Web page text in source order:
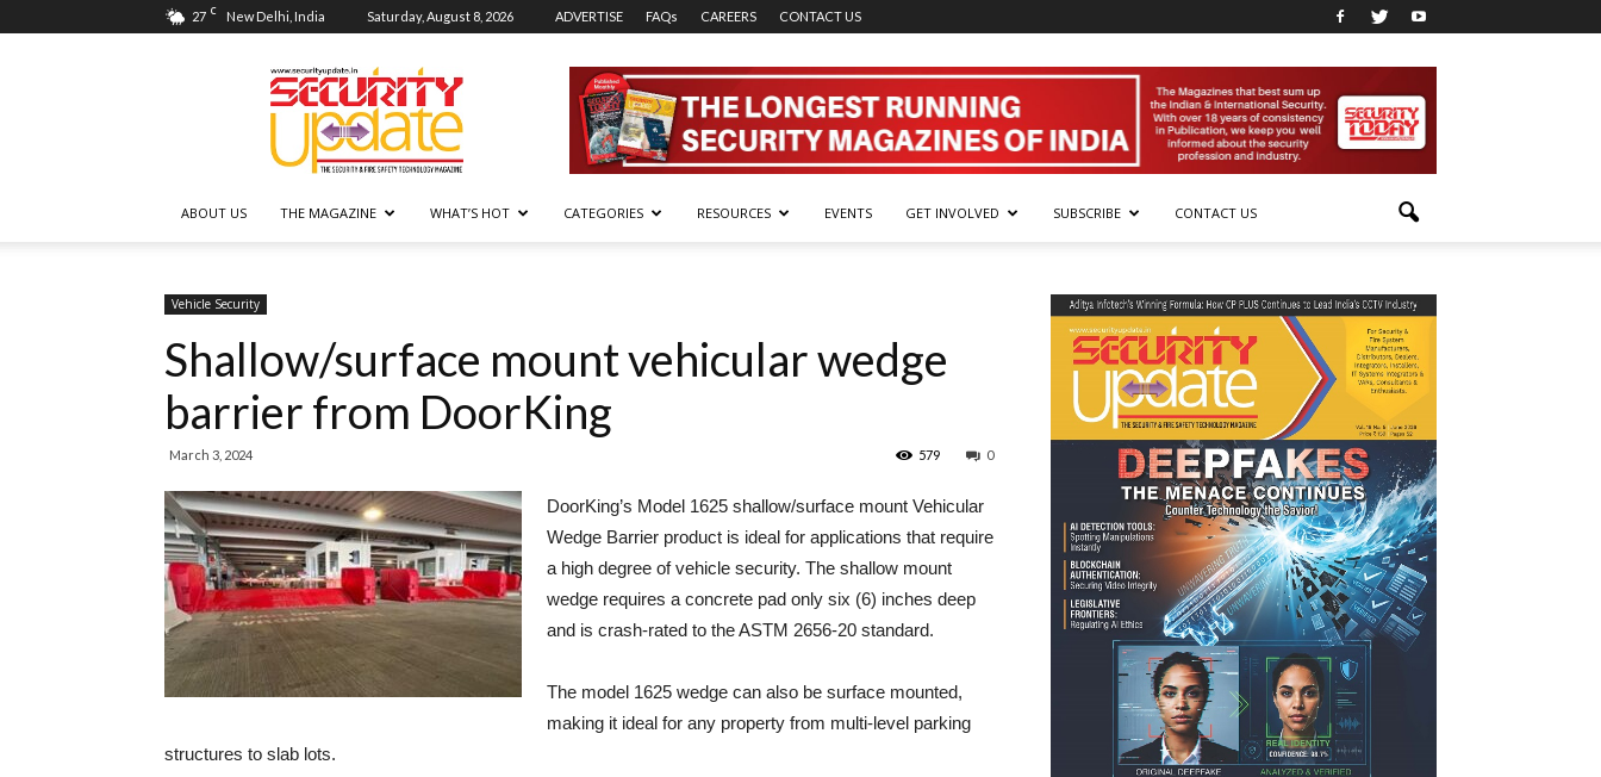
27 C New Delhi, India Saturday, August 8, 2026 ADVERTISE FAQs CAREERS CONTACT US
Security
Update
ABOUT US THE MAGAZINE WHAT’S HOT CATEGORIES RESOURCES EVENTS GET INVOLVED SUBSCRIBE CONTACT US
Vehicle Security
Shallow/surface mount vehicular wedge
barrier from DoorKing
March 3, 2024 0
579
DoorKing’s Model 1625 shallow/surface mount Vehicular
Wedge Barrier product is ideal for applications that require
a high degree of vehicle security. The shallow mount
wedge requires a concrete pad only six (6) inches deep
and is crash-rated to the ASTM 2656-20 standard.
The model 1625 wedge can also be surface mounted,
making it ideal for any property from multi-level parking
structures to slab lots.